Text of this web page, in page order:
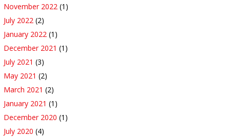
November 2022 (1)
July 2022 (2)
January 2022 (1)
December 2021 (1)
July 2021 (3)
May 2021 (2)
March 2021 (2)
January 2021 (1)
December 2020 (1)
July 2020 (4)